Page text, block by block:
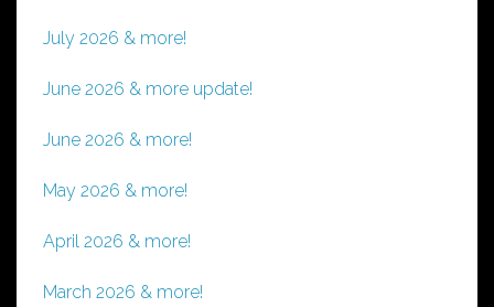
July 2026 & more!
June 2026 & more update!
June 2026 & more!
May 2026 & more!
April 2026 & more!
March 2026 & more!